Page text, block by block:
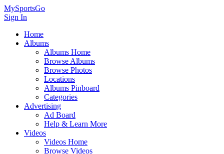
MySportsGo
Sign In
Home
Albums
Albums Home
Browse Albums
Browse Photos
Locations
Albums Pinboard
Categories
Advertising
Ad Board
Help & Learn More
Videos
Videos Home
Browse Videos